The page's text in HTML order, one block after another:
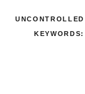
UNCONTROLLED
KEYWORDS: